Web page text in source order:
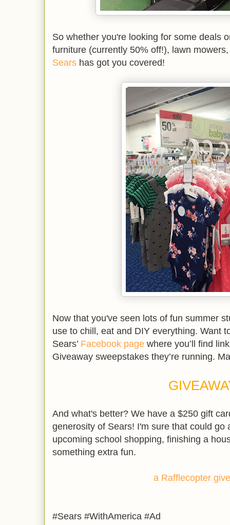
So whether you're looking for some deals
furniture (currently 50% off!), lawn
Sears has got you covered!
Now that you've seen lots of fun summer
use to chill, eat and DIY everything. Want
Sears’ Facebook page where you’ll find
Giveaway sweepstakes they’re running.
And what's better? We have a $250 gift
generosity of Sears! I'm sure that could go
upcoming school shopping, finishing a
something extra fun.
a Rafflecopter
#Sears #WithAmerica #Ad